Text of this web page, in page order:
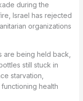
during the
Israel has rejected
organizations
are being held back,
still stuck in
starvation,
health